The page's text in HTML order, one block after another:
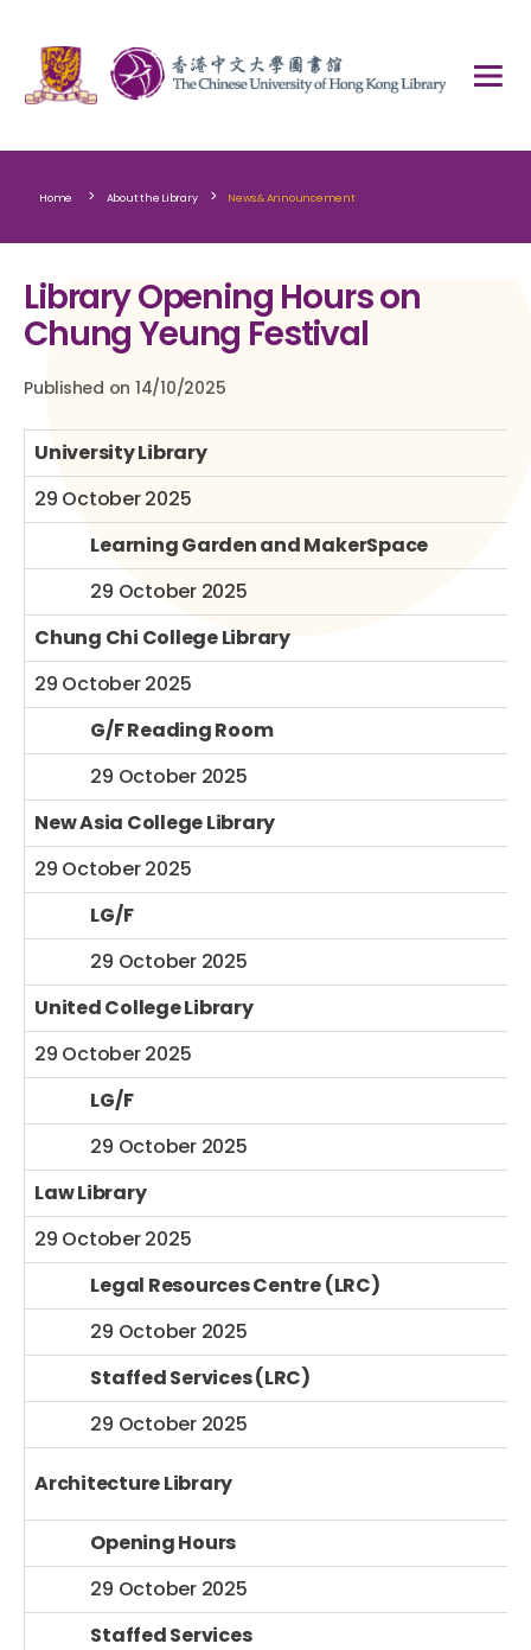
Home > About the Library > News & Announcement
Library Opening Hours on
Chung Yeung Festival
Published on 14/10/2025
University Library
29 October 2025
Learning Garden and MakerSpace
29 October 2025
Chung Chi College Library
29 October 2025
G/F Reading Room
29 October 2025
New Asia College Library
29 October 2025
LG/F
29 October 2025
United College Library
29 October 2025
LG/F
29 October 2025
Law Library
29 October 2025
Legal Resources Centre (LRC)
29 October 2025
Staffed Services (LRC)
29 October 2025
Architecture Library
Opening Hours
29 October 2025
Staffed Services